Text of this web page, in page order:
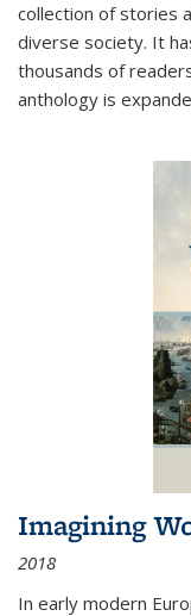
collection of stories
diverse society. It
thousands of
anthology is
Imagining
2018
In early modern